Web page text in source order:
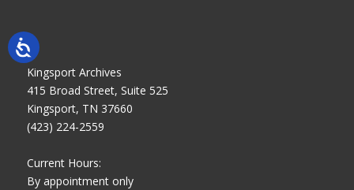
Kingsport Archives
415 Broad Street, Suite 525
Kingsport, TN 37660
(423) 224-2559
Current Hours:
By appointment only